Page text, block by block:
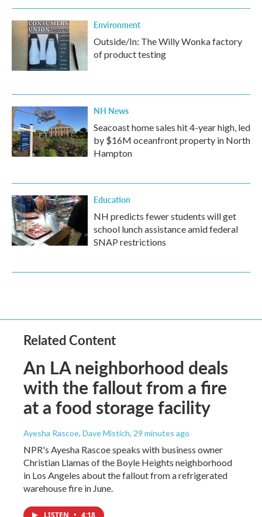
Environment
Outside/In: The Willy Wonka factory
of product testing
NH News
Seacoast home sales hit 4-year high, led
by $16M oceanfront property in North
Hampton
Education
NH predicts fewer students will get
school lunch assistance amid federal
SNAP restrictions
Related Content
An LA neighborhood deals
with the fallout from a fire
at a food storage facility
Ayesha Rascoe, Dave Mistich, 29 minutes ago
NPR's Ayesha Rascoe speaks with business owner
Christian Llamas of the Boyle Heights neighborhood
in Los Angeles about the fallout from a refrigerated
warehouse fire in June.
LISTEN • 4:18